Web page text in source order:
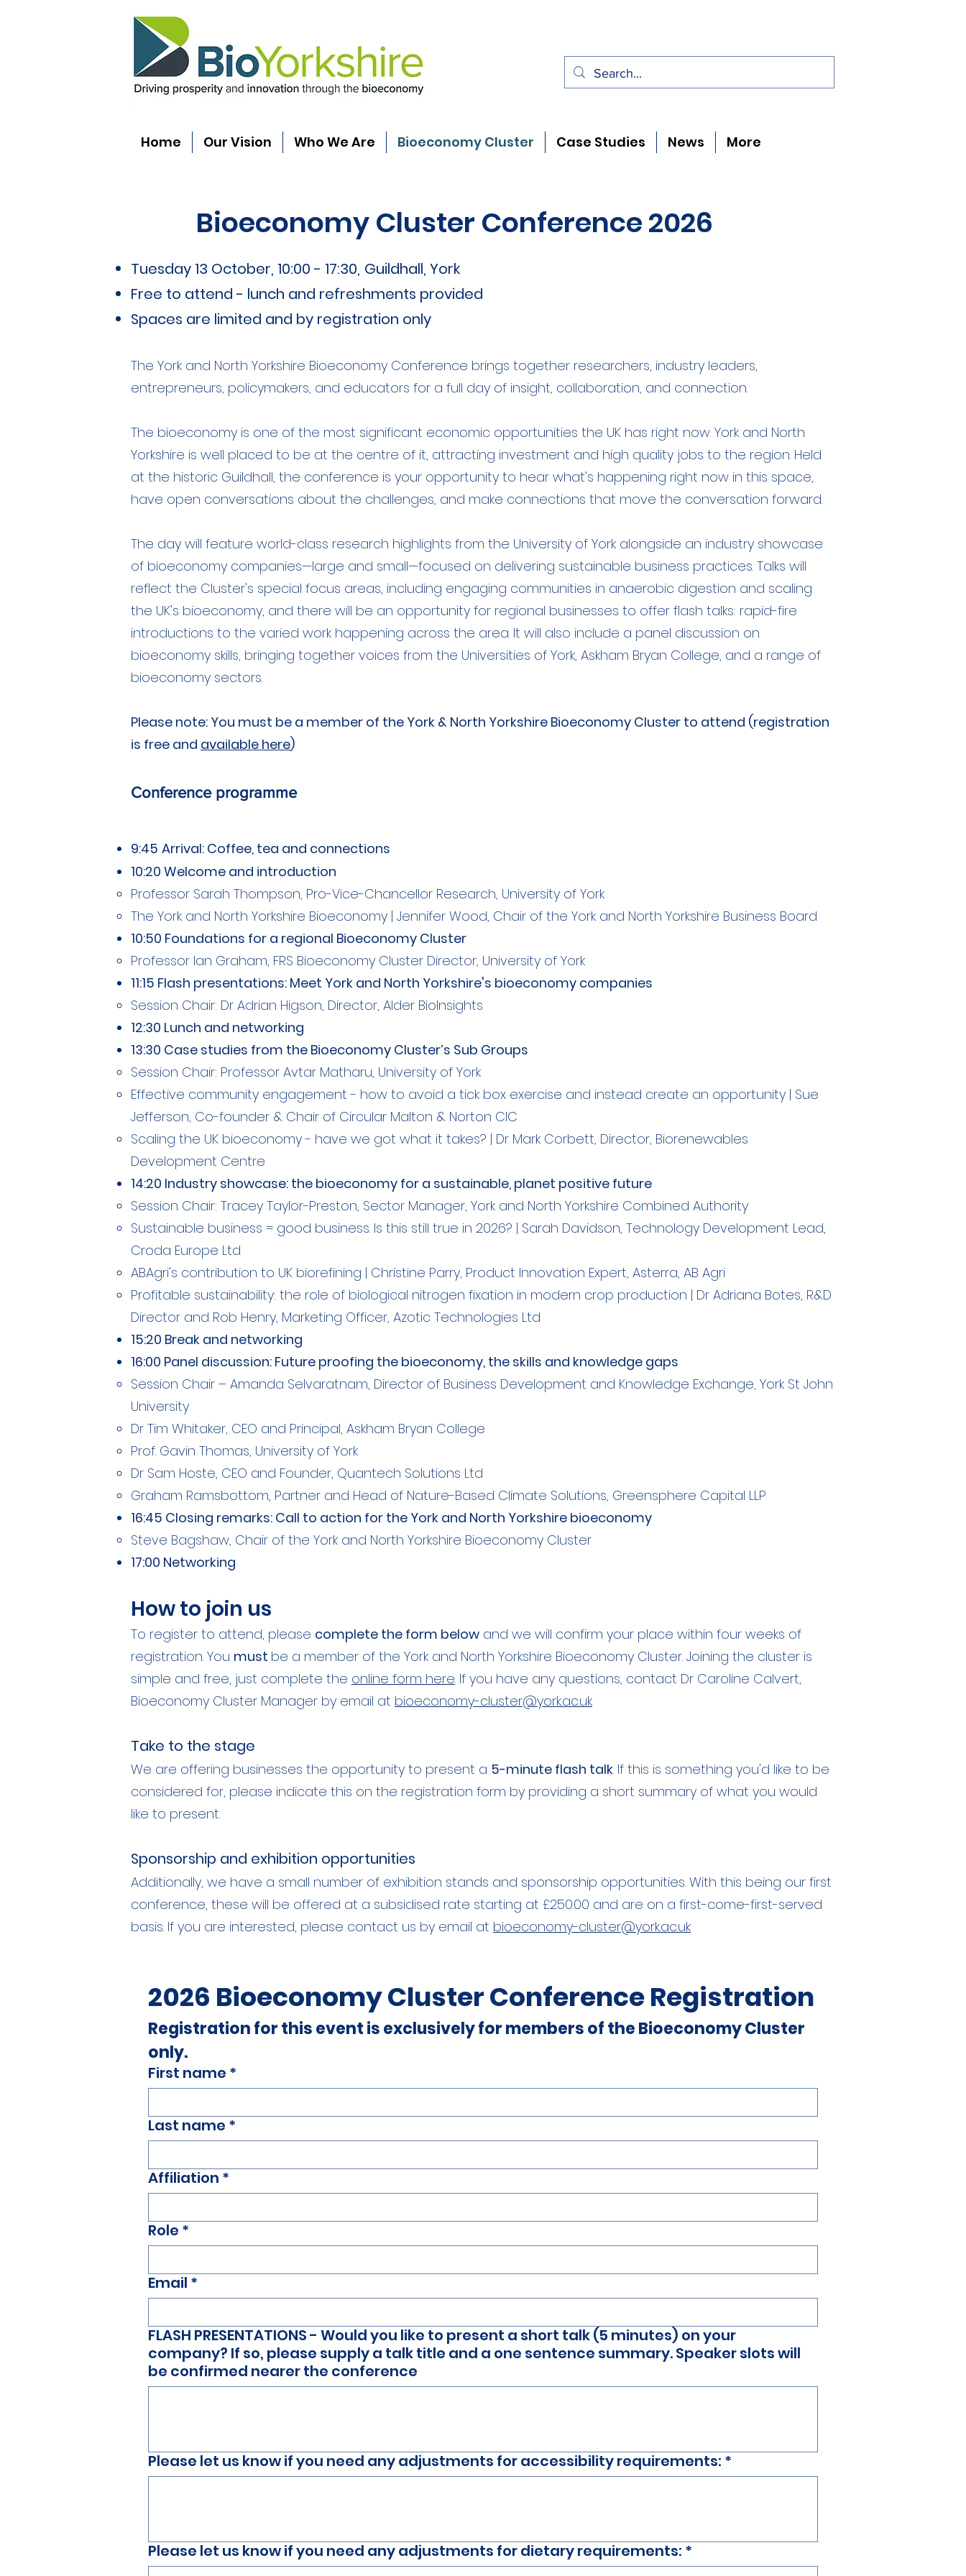
Home Our Vision Who We Are Bioeconomy Cluster Case Studies News More
Bioeconomy Cluster Conference 2026
Tuesday 13 October, 10:00 - 17:30, Guildhall, York
Free to attend - lunch and refreshments provided
Spaces are limited and by registration only
The York and North Yorkshire Bioeconomy Conference brings together researchers, industry leaders,
entrepreneurs, policymakers, and educators for a full day of insight, collaboration, and connection.
The bioeconomy is one of the most significant economic opportunities the UK has right now. York and North
Yorkshire is well placed to be at the centre of it, attracting investment and high quality jobs to the region. Held
at the historic Guildhall, the conference is your opportunity to hear what's happening right now in this space,
have open conversations about the challenges, and make connections that move the conversation forward.
The day will feature world-class research highlights from the University of York alongside an industry showcase
of bioeconomy companies—large and small—focused on delivering sustainable business practices. Talks will
reflect the Cluster's special focus areas, including engaging communities in anaerobic digestion and scaling
the UK's bioeconomy, and there will be an opportunity for regional businesses to offer flash talks: rapid-fire
introductions to the varied work happening across the area. It will also include a panel discussion on
bioeconomy skills, bringing together voices from the Universities of York, Askham Bryan College, and a range of
bioeconomy sectors.
Please note: You must be a member of the York & North Yorkshire Bioeconomy Cluster to attend (registration
is free and available here)
Conference programme
9:45 Arrival: Coffee, tea and connections
10:20 Welcome and introduction
Professor Sarah Thompson, Pro-Vice-Chancellor Research, University of York
The York and North Yorkshire Bioeconomy | Jennifer Wood, Chair of the York and North Yorkshire Business Board
10:50 Foundations for a regional Bioeconomy Cluster
Professor Ian Graham, FRS Bioeconomy Cluster Director, University of York
11:15 Flash presentations: Meet York and North Yorkshire's bioeconomy companies
Session Chair: Dr Adrian Higson, Director, Alder BioInsights​
12:30 Lunch and networking
13:30 Case studies from the Bioeconomy Cluster’s Sub Groups
Session Chair: Professor Avtar Matharu, University of York
Effective community engagement - how to avoid a tick box exercise and instead create an opportunity | Sue
Jefferson, Co-founder & Chair of Circular Malton & Norton CIC
Scaling the UK bioeconomy - have we got what it takes? | Dr Mark Corbett, Director, Biorenewables
Development Centre
14:20 Industry showcase: the bioeconomy for a sustainable, planet positive future
Session Chair: Tracey Taylor-Preston, Sector Manager, York and North Yorkshire Combined Authority
Sustainable business = good business. Is this still true in 2026? | Sarah Davidson, Technology Development Lead,
Croda Europe Ltd
ABAgri's contribution to UK biorefining | Christine Parry, Product Innovation Expert, Asterra, AB Agri
Profitable sustainability: the role of biological nitrogen fixation in modern crop production | Dr Adriana Botes, R&D
Director and Rob Henry, Marketing Officer, Azotic Technologies Ltd
15:20 Break and networking
16:00 Panel discussion: Future proofing the bioeconomy, the skills and knowledge gaps
Session Chair – Amanda Selvaratnam, Director of Business Development and Knowledge Exchange, York St John
University​
Dr Tim Whitaker, CEO and Principal, Askham Bryan College
Prof. Gavin Thomas, University of York
Dr Sam Hoste, CEO and Founder, Quantech Solutions Ltd
Graham Ramsbottom, Partner and Head of Nature-Based Climate Solutions, Greensphere Capital LLP
16:45 Closing remarks: Call to action for the York and North Yorkshire bioeconomy
Steve Bagshaw, Chair of the York and North Yorkshire Bioeconomy Cluster
17:00 Networking
How to join us
To register to attend, please complete the form below and we will confirm your place within four weeks of
registration. You must be a member of the York and North Yorkshire Bioeconomy Cluster. Joining the cluster is
simple and free, just complete the online form here. If you have any questions, contact Dr Caroline Calvert,
Bioeconomy Cluster Manager by email at bioeconomy-cluster@york.ac.uk
Take to the stage
We are offering businesses the opportunity to present a 5-minute flash talk. If this is something you'd like to be
considered for, please indicate this on the registration form by providing a short summary of what you would
like to present.
Sponsorship and exhibition opportunities
Additionally, we have a small number of exhibition stands and sponsorship opportunities. With this being our first
conference, these will be offered at a subsidised rate starting at £250.00 and are on a first-come-first-served
basis. If you are interested, please contact us by email at bioeconomy-cluster@york.ac.uk
2026 Bioeconomy Cluster Conference Registration
Registration for this event is exclusively for members of the Bioeconomy Cluster
only.
First name *
Last name *
Affiliation *
Role *
Email *
FLASH PRESENTATIONS - Would you like to present a short talk (5 minutes) on your
company? If so, please supply a talk title and a one sentence summary. Speaker slots will
be confirmed nearer the conference
Please let us know if you need any adjustments for accessibility requirements: *
Please let us know if you need any adjustments for dietary requirements: *